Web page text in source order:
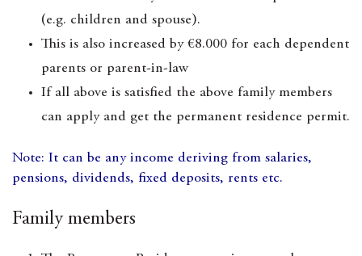
(e.g. children and spouse).
This is also increased by €8.000 for each dependent
parents or parent-in-law
If all above is satisfied the above family members
can apply and get the permanent residence permit.
Note: It can be any income deriving from salaries,
pensions, dividends, fixed deposits, rents etc.
Family members